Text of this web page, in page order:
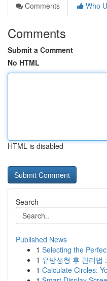
Comments
Who
Comments
Submit a Comment
No HTML
HTML is disabled
Search
Published News
1 Selecting the
1 유방성형 후 관리법
1 Calculate Circles: